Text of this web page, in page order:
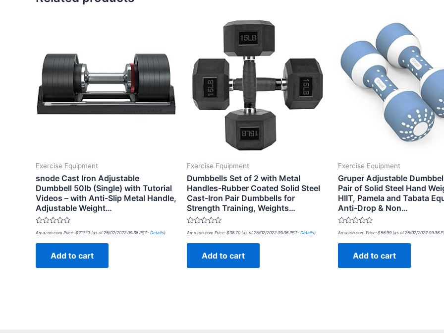
Exercise Equipment
snode Cast Iron Adjustable
Dumbbell 50lb (Single) with Tutorial
Videos – with Anti-Slip Metal Handle,
Adjustable Weight…
Rated
out
Amazon.com Price: $213.13 (as of 25/02/2022 09:36 PST- Details )
Add to cart
Exercise Equipment
Dumbbells Set of 2 with Metal
Handles-Rubber Coated Solid Steel
Cast-Iron Pair Dumbbells for
Strength Training, Weights…
Rated
out
Amazon.com Price: $38.70 (as of 25/02/2022 09:36 PST- Details )
Add to cart
Exercise Equipment
Gruper Adjustable
Pair of Solid Steel Hand
HIIT, Pamela and Tabata
Anti-Drop & Non…
Rated
out
Amazon.com Price: $56.99 (as of 25/02/2022 09:36
Add to cart